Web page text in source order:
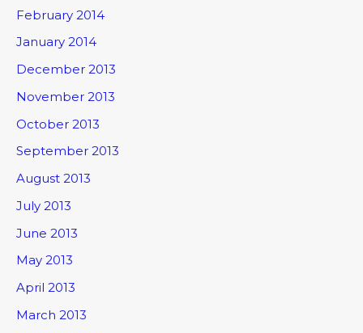
February 2014
January 2014
December 2013
November 2013
October 2013
September 2013
August 2013
July 2013
June 2013
May 2013
April 2013
March 2013